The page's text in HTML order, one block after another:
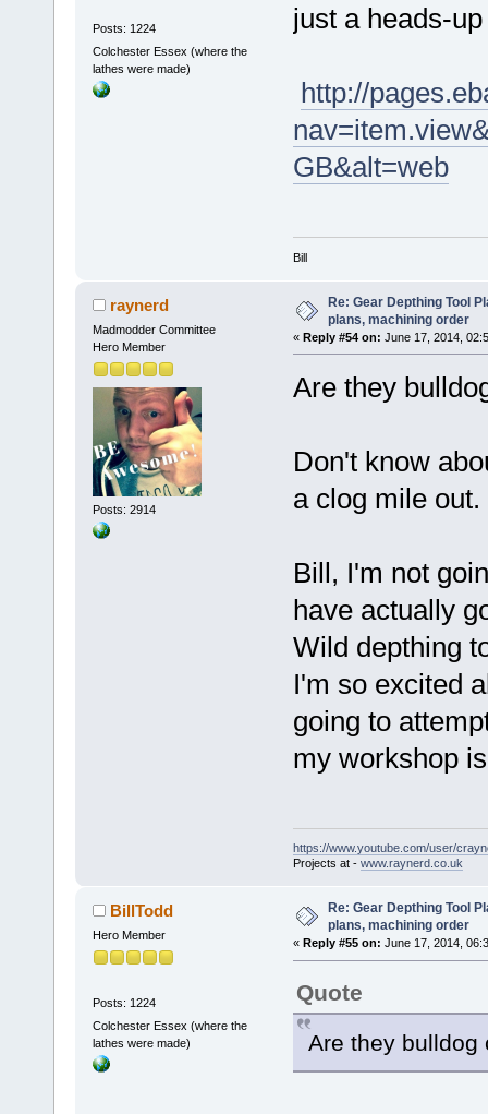
Posts: 1224
Colchester Essex (where the
lathes were made)
just a heads-up
http://
GB&alt=web
Bill
raynerd
Madmodder Committee
Hero Member
Posts: 2914
Re: Gear Depthing Tool
plans, machining order
« Reply #54 on: June 17, 2014,
Are they
Don't know
a clog mile out.
Bill, I'm not
have actually
Wild depthing
I'm so excited
going to
my workshop
https://www.youtube.com/user/
Projects at - www.raynerd.co.uk
BillTodd
Hero Member
Posts: 1224
Colchester Essex (where the
lathes were made)
Re: Gear Depthing Tool
plans, machining order
« Reply #55 on: June 17, 2014,
Quote
Are they